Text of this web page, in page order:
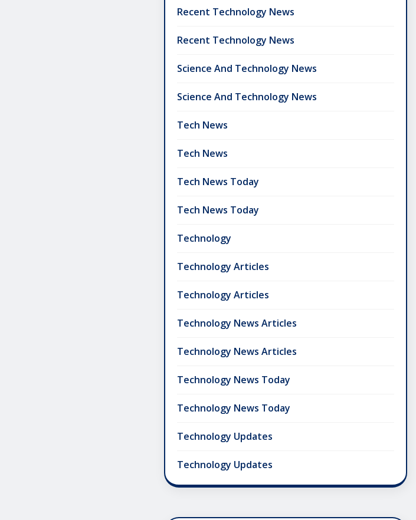
Recent Technology News
Recent Technology News
Science And Technology News
Science And Technology News
Tech News
Tech News
Tech News Today
Tech News Today
Technology
Technology Articles
Technology Articles
Technology News Articles
Technology News Articles
Technology News Today
Technology News Today
Technology Updates
Technology Updates